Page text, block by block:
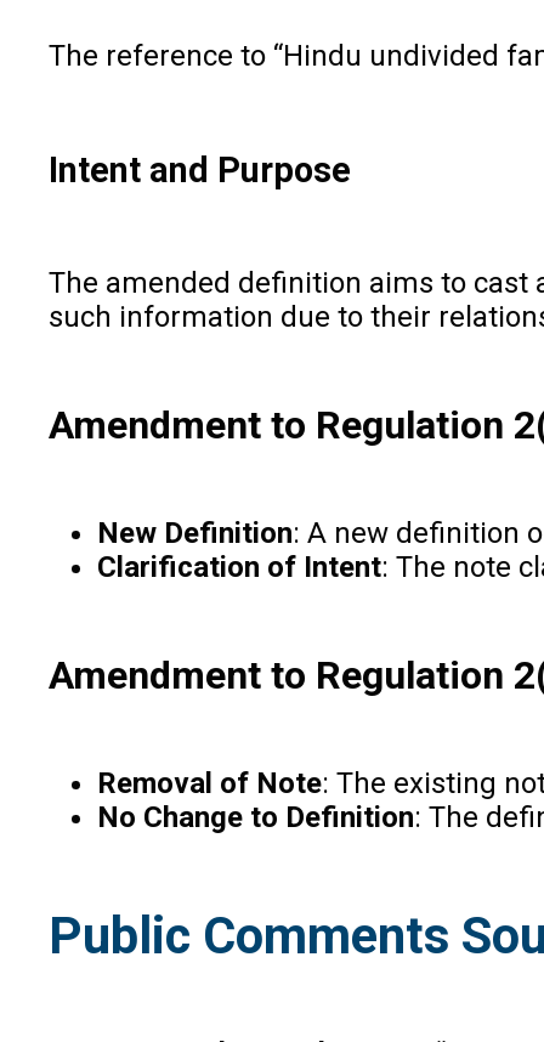
The reference to “Hindu undivided
Intent and Purpose
The amended definition aims to
such information due to their
Amendment to Regulation
New Definition: A new definition
Clarification of Intent: The note
Amendment to Regulation
Removal of Note: The existing
No Change to Definition: The
Public Comments